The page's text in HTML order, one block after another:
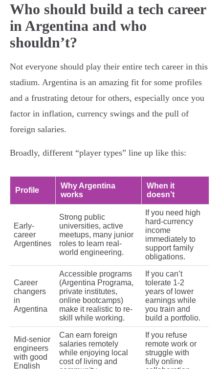
Who should build a tech career
in Argentina and who
shouldn’t?
Not everyone should play their entire tech career in this
stadium. Argentina is an amazing fit for some profiles
and a frustrating detour for others, especially once you
factor in inflation, currency swings and the pull of
foreign salaries.
Broadly, different “player types” line up like this:
Profile
Why Argentina
works
When it
doesn’t
Early-
career
Argentines
Strong public
universities, active
meetups, many junior
roles to learn real-
world engineering.
If you need high
hard-currency
income
immediately to
support family
obligations.
Career
changers
in
Argentina
Accessible programs
(Argentina Programa,
private institutes,
online bootcamps)
make it realistic to re-
skill while working.
If you can’t
tolerate 1-2
years of lower
earnings while
you train and
build a portfolio.
Mid-senior
engineers
with good
English
Can earn foreign
salaries remotely
while enjoying local
cost of living and
If you refuse
remote work or
struggle with
fully online